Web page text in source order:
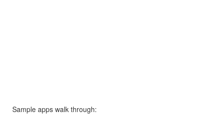
Sample apps walk through: